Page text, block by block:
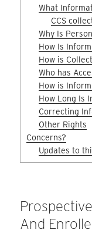
What
CCS
Why Is
How Is
How is
Who has
How is
How Long Is
Correcting
Other Rights
Concerns?
Updates to
And